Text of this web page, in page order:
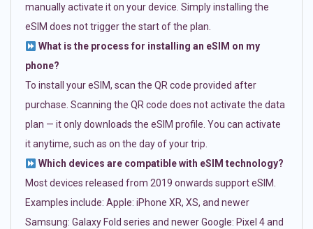
manually activate it on your device. Simply installing the
eSIM does not trigger the start of the plan.
What is the process for installing an eSIM on my
phone?
To install your eSIM, scan the QR code provided after
purchase. Scanning the QR code does not activate the data
plan — it only downloads the eSIM profile. You can activate
it anytime, such as on the day of your trip.
Which devices are compatible with eSIM technology?
Most devices released from 2019 onwards support eSIM.
Examples include: Apple: iPhone XR, XS, and newer
Samsung: Galaxy Fold series and newer Google: Pixel 4 and